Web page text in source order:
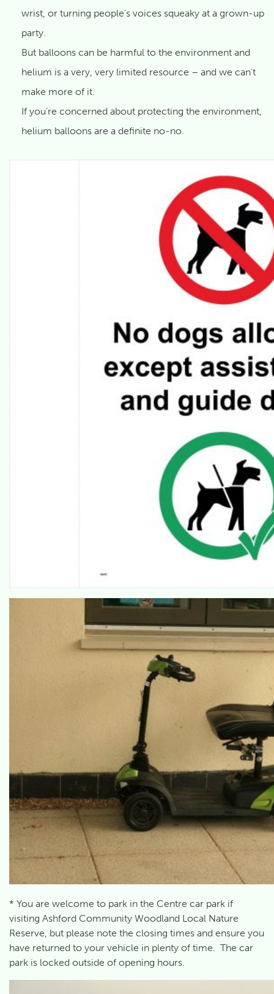
wrist, or turning people’s voices squeaky at a grown-up
party.
But balloons can be harmful to the environment and
helium is a very, very limited resource – and we can’t
make more of it.
If you’re concerned about protecting the environment,
helium balloons are a definite no-no.
* You are welcome to park in the Centre car park if
visiting Ashford Community Woodland Local Nature
Reserve, but please note the closing times and ensure you
have returned to your vehicle in plenty of time. The car
park is locked outside of opening hours.